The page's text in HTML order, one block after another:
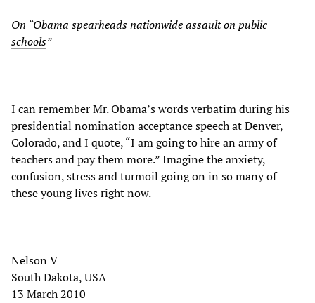
On “Obama spearheads nationwide assault on public
schools”
I can remember Mr. Obama’s words verbatim during his
presidential nomination acceptance speech at Denver,
Colorado, and I quote, “I am going to hire an army of
teachers and pay them more.” Imagine the anxiety,
confusion, stress and turmoil going on in so many of
these young lives right now.
Nelson V
South Dakota, USA
13 March 2010